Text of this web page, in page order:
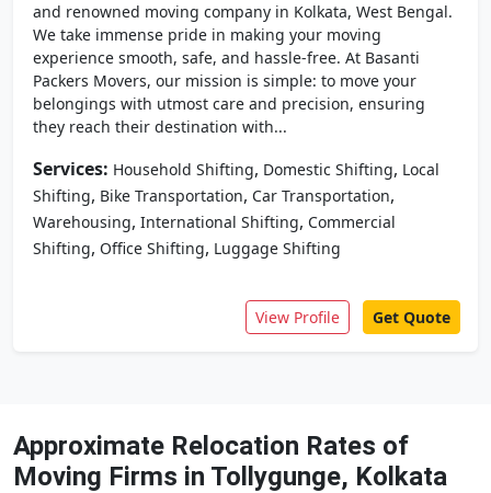
and renowned moving company in Kolkata, West Bengal.
We take immense pride in making your moving
experience smooth, safe, and hassle-free. At Basanti
Packers Movers, our mission is simple: to move your
belongings with utmost care and precision, ensuring
they reach their destination with...
Services: Household Shifting, Domestic Shifting, Local
Shifting, Bike Transportation, Car Transportation,
Warehousing, International Shifting, Commercial
Shifting, Office Shifting, Luggage Shifting
View Profile Get Quote
Approximate Relocation Rates of
Moving Firms in Tollygunge, Kolkata